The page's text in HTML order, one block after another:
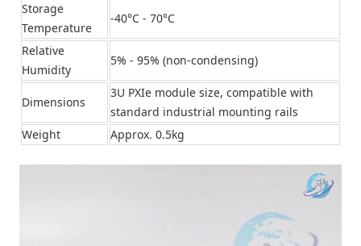
Storage
Temperature
-40°C - 70°C
Relative
Humidity
5% - 95% (non-condensing)
Dimensions
3U PXIe module size, compatible with
standard industrial mounting rails
Weight
Approx. 0.5kg